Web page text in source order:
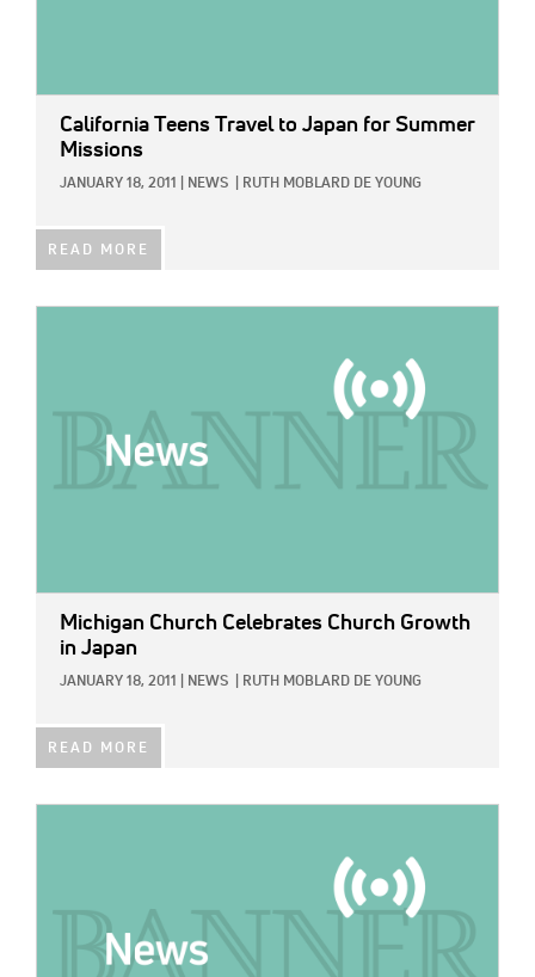
California Teens Travel to Japan for Summer
Missions
JANUARY 18, 2011 NEWS RUTH MOBLARD DE YOUNG
READ MORE
Michigan Church Celebrates Church Growth
in Japan
JANUARY 18, 2011 NEWS RUTH MOBLARD DE YOUNG
READ MORE